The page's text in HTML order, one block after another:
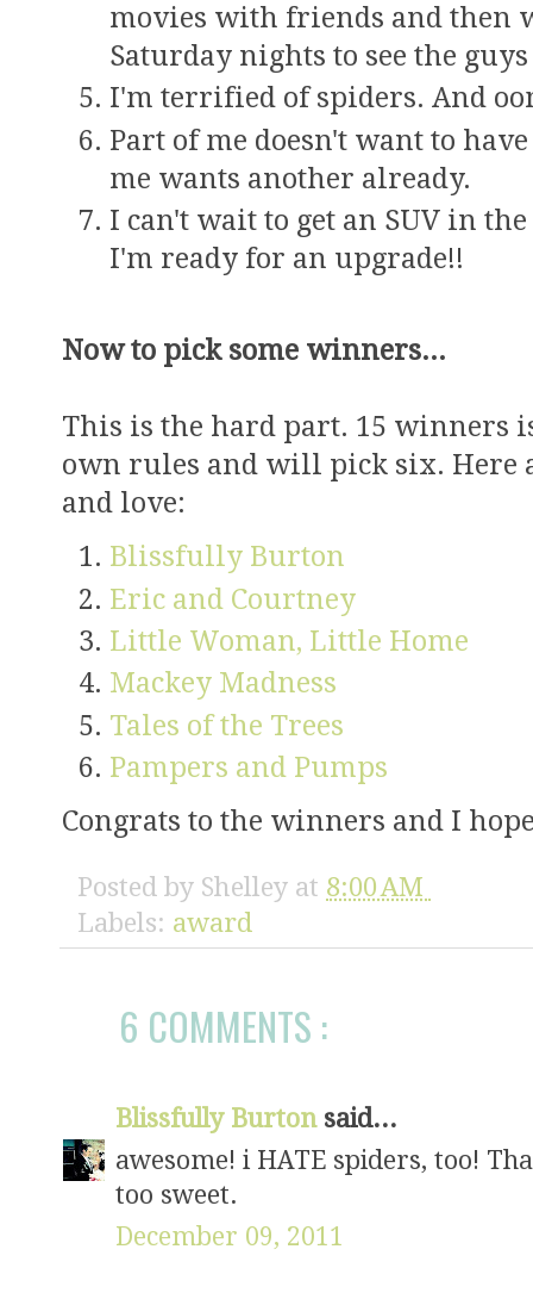
movies with friends and then
Saturday nights to see the
I'm terrified of spiders. And
Part of me doesn't want to
me wants another already.
I can't wait to get an SUV in
I'm ready for an upgrade!!
Now to pick some winners...
This is the hard part. 15 winners
own rules and will pick six. Here
and love:
Blissfully Burton
Eric and Courtney
Little Woman, Little Home
Mackey Madness
Tales of the Trees
Pampers and Pumps
Congrats to the winners and I
Posted by Shelley at 8:00 AM
Labels: award
6 COMMENTS :
Blissfully Burton said...
awesome! i HATE spiders, too!
too sweet.
December 09, 2011